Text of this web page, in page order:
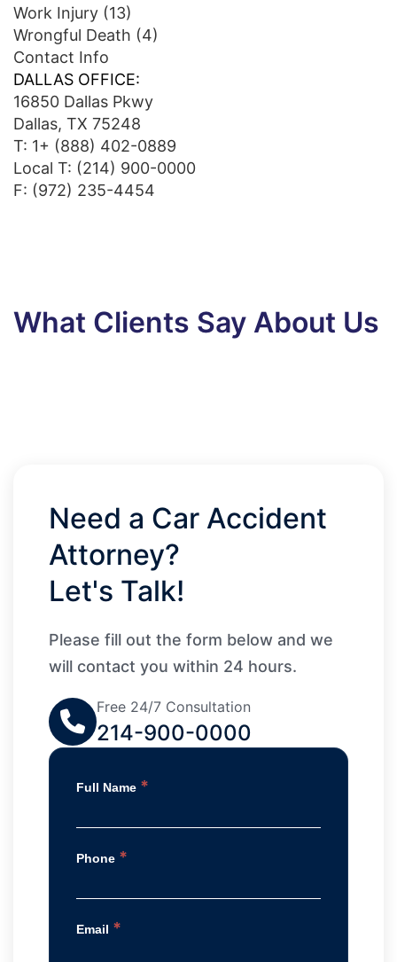
Work Injury (13)
Wrongful Death (4)
Contact Info
DALLAS OFFICE:
16850 Dallas Pkwy
Dallas, TX 75248
T: 1+ (888) 402-0889
Local T: (214) 900-0000
F: (972) 235-4454
What Clients Say About Us
Need a Car Accident
Attorney?
Let's Talk!
Please fill out the form below and we
will contact you within 24 hours.
Free 24/7 Consultation
214-900-0000
Full Name *
Phone *
Email *